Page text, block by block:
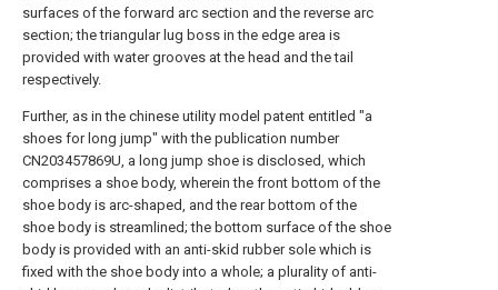
surfaces of the forward arc section and the reverse arc
section; the triangular lug boss in the edge area is
provided with water grooves at the head and the tail
respectively.
Further, as in the chinese utility model patent entitled "a
shoes for long jump" with the publication number
CN203457869U, a long jump shoe is disclosed, which
comprises a shoe body, wherein the front bottom of the
shoe body is arc-shaped, and the rear bottom of the
shoe body is streamlined; the bottom surface of the shoe
body is provided with an anti-skid rubber sole which is
fixed with the shoe body into a whole; a plurality of anti-